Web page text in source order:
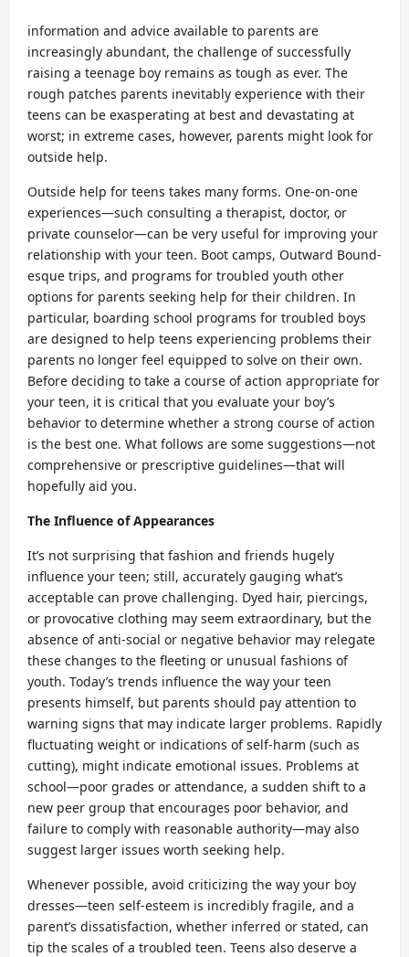
information and advice available to parents are
increasingly abundant, the challenge of successfully
raising a teenage boy remains as tough as ever. The
rough patches parents inevitably experience with their
teens can be exasperating at best and devastating at
worst; in extreme cases, however, parents might look for
outside help.
Outside help for teens takes many forms. One-on-one
experiences—such consulting a therapist, doctor, or
private counselor—can be very useful for improving your
relationship with your teen. Boot camps, Outward Bound-
esque trips, and programs for troubled youth other
options for parents seeking help for their children. In
particular, boarding school programs for troubled boys
are designed to help teens experiencing problems their
parents no longer feel equipped to solve on their own.
Before deciding to take a course of action appropriate for
your teen, it is critical that you evaluate your boy’s
behavior to determine whether a strong course of action
is the best one. What follows are some suggestions—not
comprehensive or prescriptive guidelines—that will
hopefully aid you.
The Influence of Appearances
It’s not surprising that fashion and friends hugely
influence your teen; still, accurately gauging what’s
acceptable can prove challenging. Dyed hair, piercings,
or provocative clothing may seem extraordinary, but the
absence of anti-social or negative behavior may relegate
these changes to the fleeting or unusual fashions of
youth. Today’s trends influence the way your teen
presents himself, but parents should pay attention to
warning signs that may indicate larger problems. Rapidly
fluctuating weight or indications of self-harm (such as
cutting), might indicate emotional issues. Problems at
school—poor grades or attendance, a sudden shift to a
new peer group that encourages poor behavior, and
failure to comply with reasonable authority—may also
suggest larger issues worth seeking help.
Whenever possible, avoid criticizing the way your boy
dresses—teen self-esteem is incredibly fragile, and a
parent’s dissatisfaction, whether inferred or stated, can
tip the scales of a troubled teen. Teens also deserve a